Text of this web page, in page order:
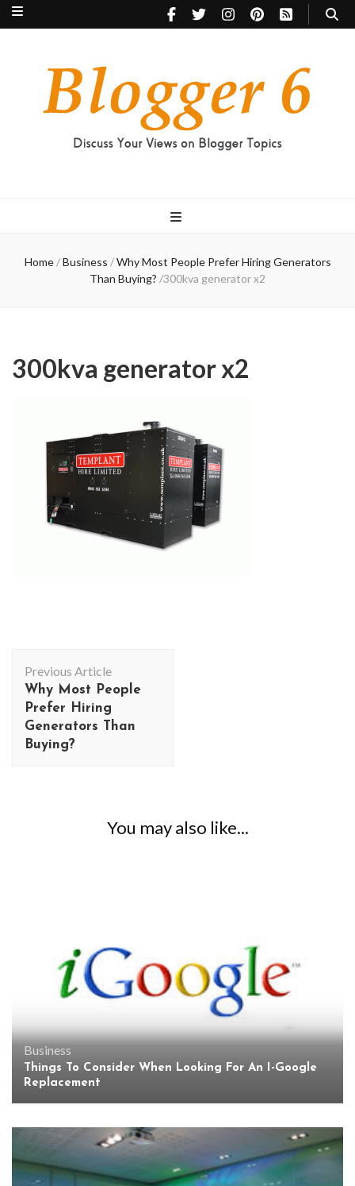
Home / Business / Why Most People Prefer Hiring Generators
Than Buying? /300kva generator x2
300kva generator x2
Navigation
Previous Article
Why Most People
Prefer Hiring
Generators Than
Buying?
You may also like...
Business
Things To Consider When Looking For An I-Google
Replacement